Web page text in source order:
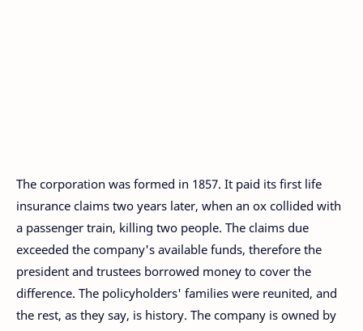
The corporation was formed in 1857. It paid its first life
insurance claims two years later, when an ox collided with
a passenger train, killing two people. The claims due
exceeded the company's available funds, therefore the
president and trustees borrowed money to cover the
difference. The policyholders' families were reunited, and
the rest, as they say, is history. The company is owned by